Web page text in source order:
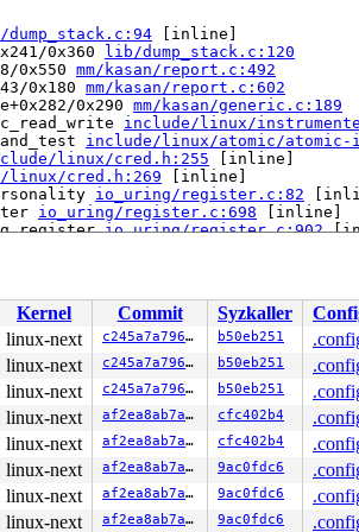
[inline]
0x360
lib/dump_stack.c:120
0x550 mm/kasan/report.c:492
0x180 mm/kasan/report.c:602
0x290 mm/kasan/generic.c:189
include/linux/
include/linux/atomic/atomic-
linux/cred.h:255 [inline]
linux/cred.h:269 [inline]
io_uring/register.c:82
io_uring/register.c:698 [inline]
io_uring/register.c:902
0x7f
c3 e8 37 17 00 00 0f 1f 80 00 00
EFLAGS: 00000246 ORIG_RAX:
000000000000371d RCX:
RSI: 000000000000000a RDI:
R08: 00000000000ac5f8 R09:
R11: 0000000000000246 R12:
R14: 0000000000000001 R15:
Kernel Commit Syzkaller
linux-next c245a7a79602 b50eb251
linux-next c245a7a79602 b50eb251
linux-next c245a7a79602 b50eb251
linux-next af2ea8ab7a54 cfc402b4
linux-next af2ea8ab7a54 cfc402b4
linux-next af2ea8ab7a54 9ac0fdc6
linux-next af2ea8ab7a54 9ac0fdc6
linux-next af2ea8ab7a54 9ac0fdc6